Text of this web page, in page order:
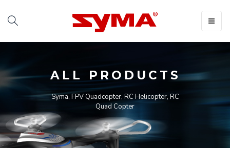
ALL PRODUCTS
Syma, FPV Quadcopter, RC Helicopter, RC
Quad Copter